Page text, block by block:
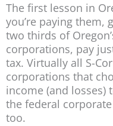
The first lesson in
you’re paying them,
two thirds of
corporations, pay
tax. Virtually all S-
corporations that
income (and losses)
the federal
too.